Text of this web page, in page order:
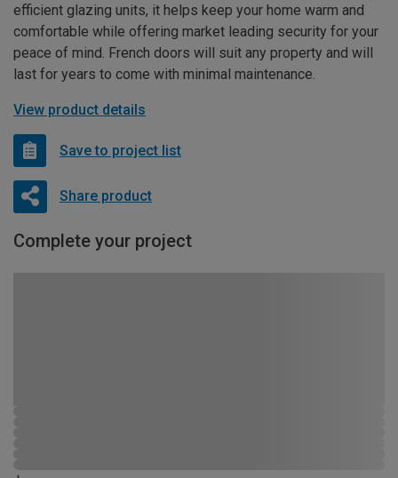
efficient glazing units, it helps keep your home warm and
comfortable while offering market leading security for your
peace of mind. French doors will suit any property and will
last for years to come with minimal maintenance.
View product details
Save to project list
Share product
Complete your project